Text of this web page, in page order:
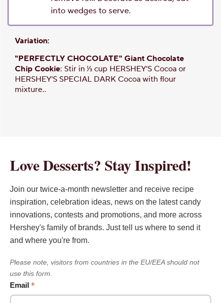
into wedges to serve.
Variation:
"PERFECTLY CHOCOLATE" Giant Chocolate
Chip Cookie: Stir in 1⁄3 cup HERSHEY'S Cocoa or
HERSHEY'S SPECIAL DARK Cocoa with flour
mixture..
Love Desserts? Stay Inspired!
Join our twice-a-month newsletter and receive recipe
inspiration, celebration ideas, news on the latest candy
innovations, contests and promotions, and more across
Hershey's family of brands. Just tell us where to send it
and where you're from.
Please note, visitors from countries in the EU/EEA should not
use this form.
Email *